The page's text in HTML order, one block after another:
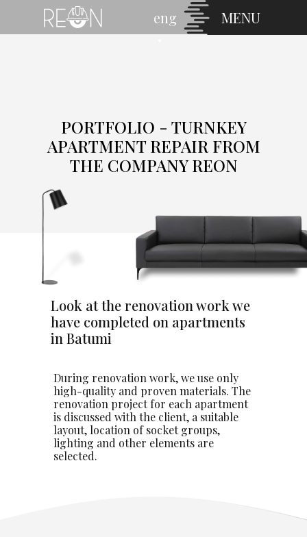
MENU
eng
PORTFOLIO - TURNKEY
APARTMENT REPAIR FROM
THE COMPANY REON
Look at the renovation work we
have completed on apartments
in Batumi
During renovation work, we use only
high-quality and proven materials. The
renovation project for each apartment
is discussed with the client, a suitable
layout, location of socket groups,
lighting and other elements are
selected.